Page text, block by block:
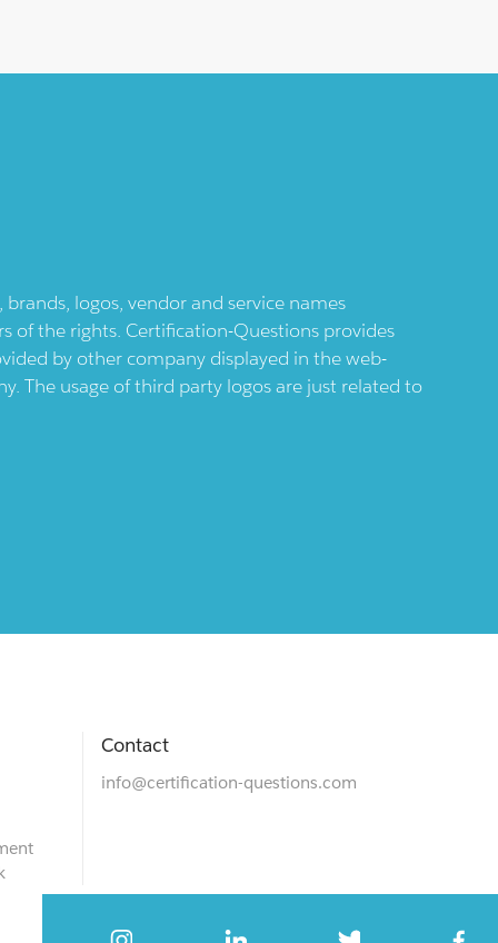
logos, vendor and service names
of the rights. Certification-Questions provides
by other company displayed in the web-
The usage of third party logos are just related to
Contact
info@certification-questions.com